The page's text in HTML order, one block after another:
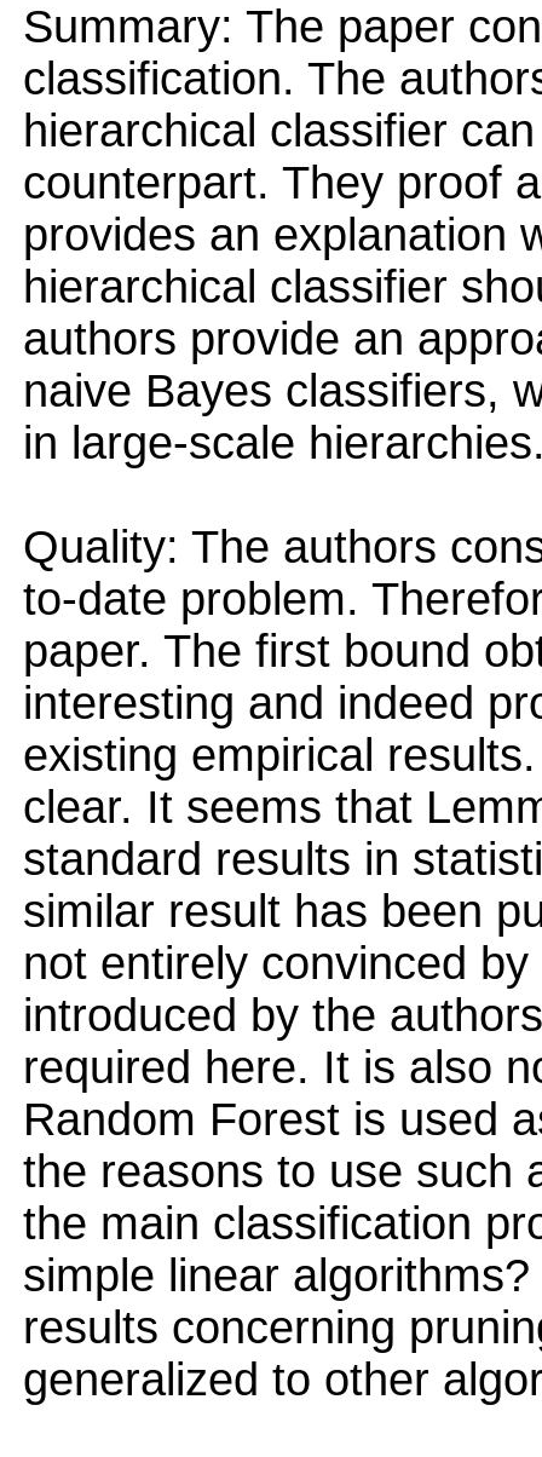
Summary: The paper
classification. The
hierarchical classifier
counterpart. They proof
provides an explanation
hierarchical classifier
authors provide an
naive Bayes classifiers,
in large-scale
Quality: The authors
to-date problem.
paper. The first bound
interesting and indeed
existing empirical
clear. It seems that
standard results in
similar result has been
not entirely convinced
introduced by the
required here. It is also
Random Forest is used
the reasons to use such
the main classification
simple linear
results concerning
generalized to other